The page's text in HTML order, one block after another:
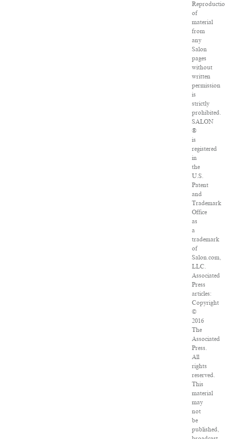
of
material
from
any
Salon
pages
without
written
permission
is
strictly
prohibited.
SALON
®
is
registered
in
the
U.S.
Patent
and
Trademark
Office
as
a
trademark
of
Salon.com,
LLC.
Associated
Press
articles:
Copyright
©
2016
The
Associated
Press.
All
rights
reserved.
This
material
may
not
be
published,